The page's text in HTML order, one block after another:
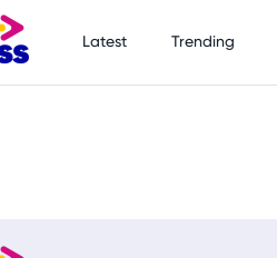
Latest Trending